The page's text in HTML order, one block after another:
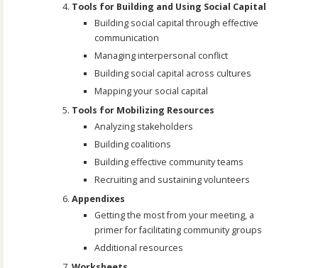
Tools for Building and Using Social Capital
Building social capital through effective
communication
Managing interpersonal conflict
Building social capital across cultures
Mapping your social capital
Tools for Mobilizing Resources
Analyzing stakeholders
Building coalitions
Building effective community teams
Recruiting and sustaining volunteers
Appendixes
Getting the most from your meeting, a
primer for facilitating community groups
Additional resources